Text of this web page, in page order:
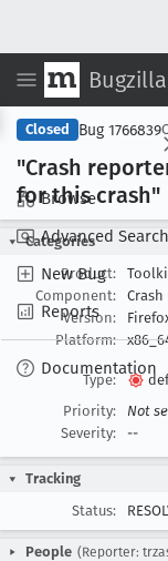
Bugzilla
Browse
Advanced Search
New Bug
Reports
Documentation
Closed Bug 1766839
"Crash
for this crash"
Categories
Product:
Component:
Version:
Platform:
Type:
Priority:
Not
Severity:
--
Tracking
Status:
People (Reporter: